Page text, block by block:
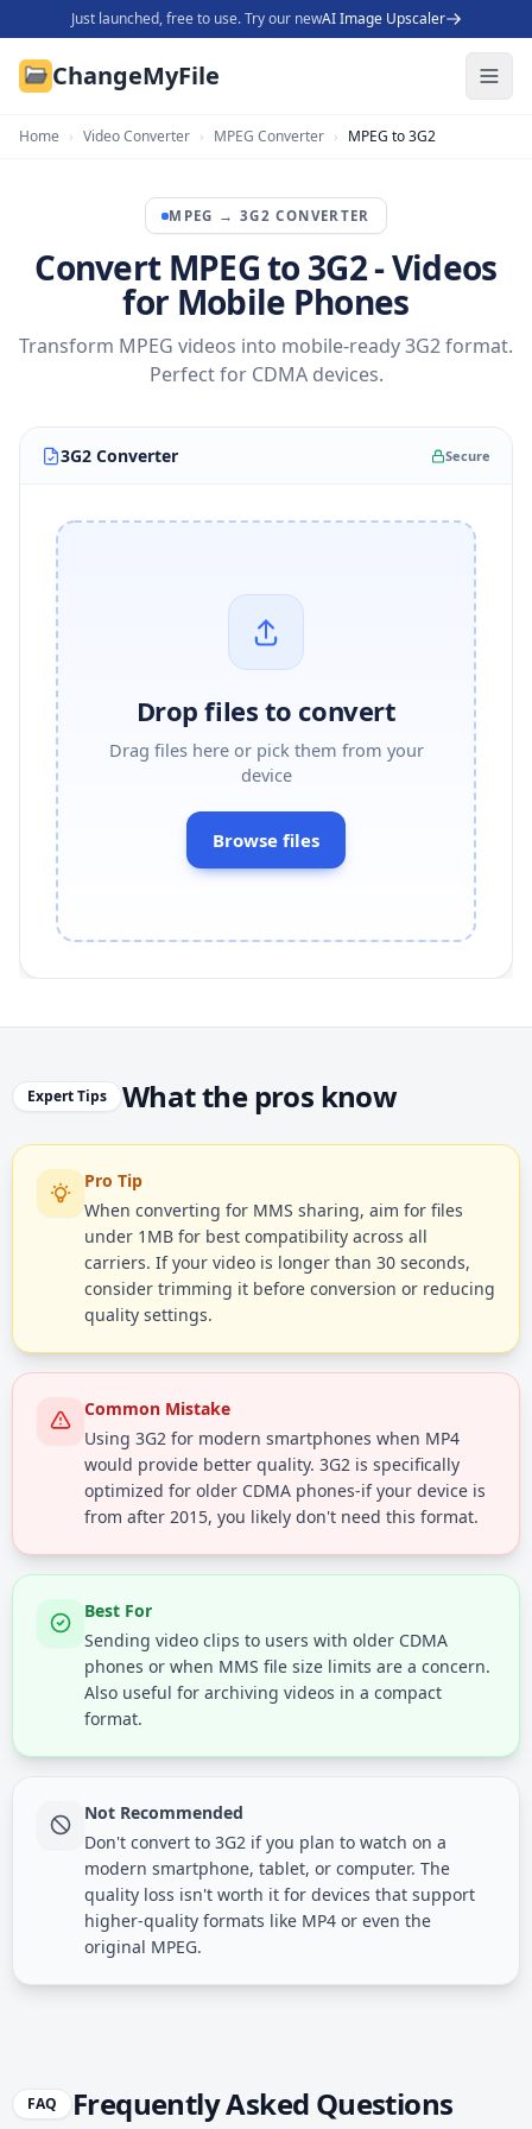
Just launched, free to use. Try our newAI Image Upscaler
ChangeMyFile
Home › Video Converter › MPEG Converter › MPEG to 3G2
MPEG → 3G2 CONVERTER
Convert MPEG to 3G2 - Videos
for Mobile Phones
Transform MPEG videos into mobile-ready 3G2 format.
Perfect for CDMA devices.
3G2 Converter Secure
Drop files to convert
Drag files here or pick them from your
device
Browse files
Expert Tips What the pros know
Pro Tip
When converting for MMS sharing, aim for files
under 1MB for best compatibility across all
carriers. If your video is longer than 30 seconds,
consider trimming it before conversion or reducing
quality settings.
Common Mistake
Using 3G2 for modern smartphones when MP4
would provide better quality. 3G2 is specifically
optimized for older CDMA phones-if your device is
from after 2015, you likely don't need this format.
Best For
Sending video clips to users with older CDMA
phones or when MMS file size limits are a concern.
Also useful for archiving videos in a compact
format.
Not Recommended
Don't convert to 3G2 if you plan to watch on a
modern smartphone, tablet, or computer. The
quality loss isn't worth it for devices that support
higher-quality formats like MP4 or even the
original MPEG.
FAQ Frequently Asked Questions